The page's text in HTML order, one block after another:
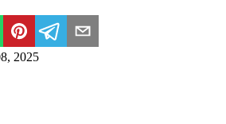
2025